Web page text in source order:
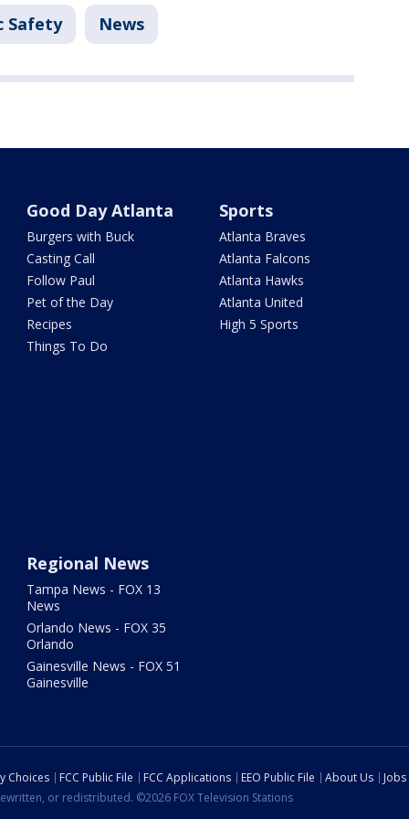
Safety News
Good Day Atlanta
Burgers with Buck
Casting Call
Follow Paul
Pet of the Day
Recipes
Things To Do
Sports
Atlanta Braves
Atlanta Falcons
Atlanta Hawks
Atlanta United
High 5 Sports
Regional News
Tampa News - FOX 13
News
Orlando News - FOX 35
Orlando
Gainesville News - FOX 51
Gainesville
Choices FCC Public File FCC Applications EEO Public File About Us
Jobs
or redistributed. ©2026 FOX Television Stations